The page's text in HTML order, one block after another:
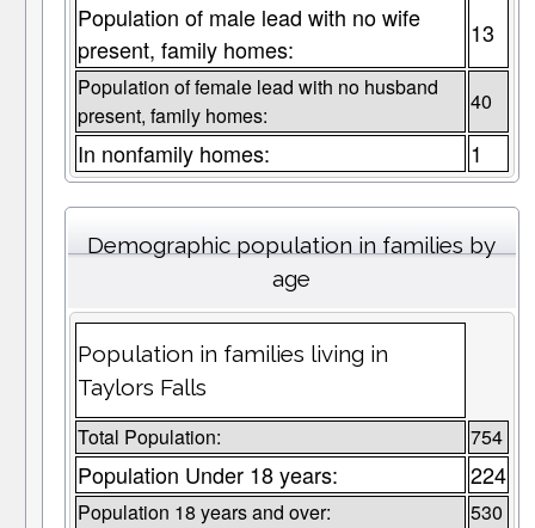
Population of male lead with no wife
present, family homes:
13
Population of female lead with no husband
present, family homes:
40
In nonfamily homes: 1
Demographic population in families by
age
Population in families living in
Taylors Falls
Total Population: 754
Population Under 18 years: 224
Population 18 years and over: 530